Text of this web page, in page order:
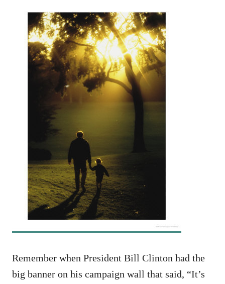
Remember when President Bill Clinton had the
big banner on his campaign wall that said, “It’s